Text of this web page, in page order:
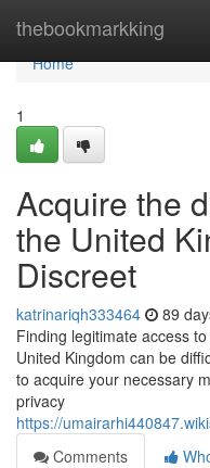
thebookmarkking
Home
Home
1
Acquire the
the United
Discreet
katrinariqh333464 89
Finding legitimate access
United Kingdom can be
to acquire your necessary
privacy
https://
Comments